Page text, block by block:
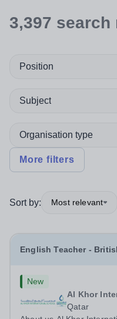
3,397 search
Position
Subject
Organisation type
More filters
Sort by: Most relevant
English Teacher -
New
Al Khor
Qatar